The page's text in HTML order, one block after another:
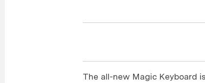
The all-new Magic Keyboard